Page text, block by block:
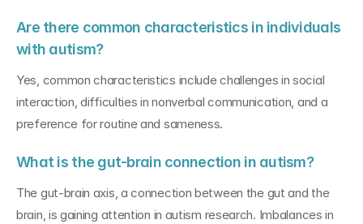
Are there common characteristics in individuals
with autism?
Yes, common characteristics include challenges in social
interaction, difficulties in nonverbal communication, and a
preference for routine and sameness.
What is the gut-brain connection in autism?
The gut-brain axis, a connection between the gut and the
brain, is gaining attention in autism research. Imbalances in